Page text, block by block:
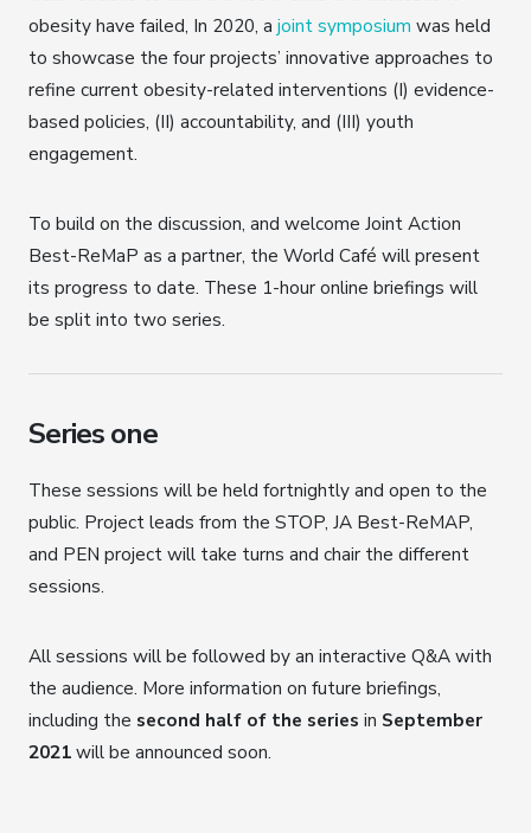
obesity have failed, In 2020, a joint symposium was held
to showcase the four projects’ innovative approaches to
refine current obesity-related interventions (I) evidence-
based policies, (II) accountability, and (III) youth
engagement.
To build on the discussion, and welcome Joint Action
Best-ReMaP as a partner, the World Café will present
its progress to date. These 1-hour online briefings will
be split into two series.
Series one
These sessions will be held fortnightly and open to the
public. Project leads from the STOP, JA Best-ReMAP,
and PEN project will take turns and chair the different
sessions.
All sessions will be followed by an interactive Q&A with
the audience. More information on future briefings,
including the second half of the series in September
2021will be announced soon.